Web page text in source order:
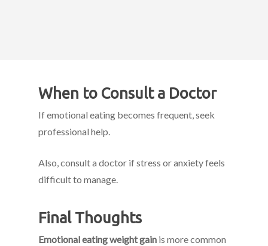
When to Consult a Doctor
If emotional eating becomes frequent, seek
professional help.
Also, consult a doctor if stress or anxiety feels
difficult to manage.
Final Thoughts
Emotional eating weight gain is more common